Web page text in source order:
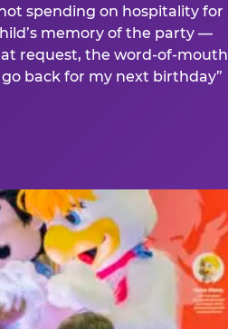
spending on hospitality for
memory of the party —
request, the word-of-mouth
back for my next birthday”